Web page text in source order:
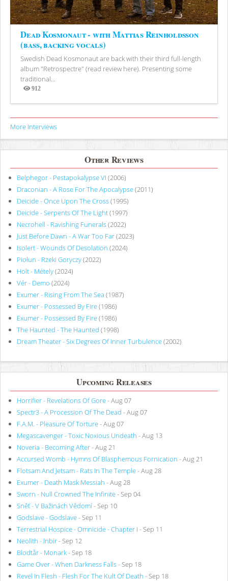
Dead Kosmonaut - with Mattias Reinholdsson
(bass, backing vocals)
Swedish Dead Kosmonaut are back with their third full-length
album "Retrospectre" (read review here). Presenting some
traditional...
912
Views
More Interviews
Other Reviews
Belphegor - Pestapokalypse VI (2006)
Draconian - A Rose For The Apocalypse(2011)
Deicide - Once Upon The Cross(1995)
Deicide - Serpents Of The Light(1997)
Necrohell - Ravishing Funerals(2022)
Just Before Dawn - A War Too Far(2023)
Isolert - Wounds Of Desolation (2024)
Piołun - Rzeki Goryczy(2022)
Holt - Métely(2024)
Vér - Demo (2024)
Exumer - Rising From The Sea (1987)
Exumer - Possessed By Fire(1986)
Exumer - Possessed By Fire(1986)
The Haunted - The Haunted (1998)
Dream Theater - Six Degrees Of Inner Turbulence(2002)
Upcoming Releases
Horrifier - Revelations Of Gore- Aug 07
Spectr3 - A Procession Of The Dead - Aug 07
F.A.M. - Pleasure Of Torture- Aug 07
Megascavenger - Toxic Noxious Undeath - Aug 13
Noveria - Becoming After- Aug 21
Accursed Womb - Hymns Of Blasphemous Fornication - Aug 21
Flotsam And Jetsam - Rats In The Temple- Aug 28
Exumer - Death Mask Messiah - Aug 28
Sworn - Null Crowned The Infinite- Sep 04
Sněť - V Bažinách Vědomí- Sep 10
Godslave - Godslave- Sep 11
Terrestrial Hospice - Omnicide - Chapter I - Sep 11
Neolith - Inbir- Sep 12
Blodtår - Monark- Sep 18
Game Over - When Darkness Falls- Sep 18
Revel In Flesh - Flesh For The Kult Of Death - Sep 18